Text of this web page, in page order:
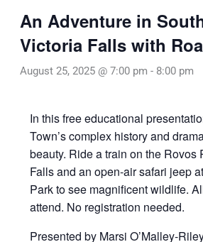
An Adventure in
Victoria Falls with
August 25, 2025 @ 7:00 pm - 8:00 pm
In this free educational
Town’s complex history and
beauty. Ride a train on the Rovos
Falls and an open-air safari jeep
Park to see magnificent wildlife.
attend. No registration needed.
Presented by Marsi O’Malley-